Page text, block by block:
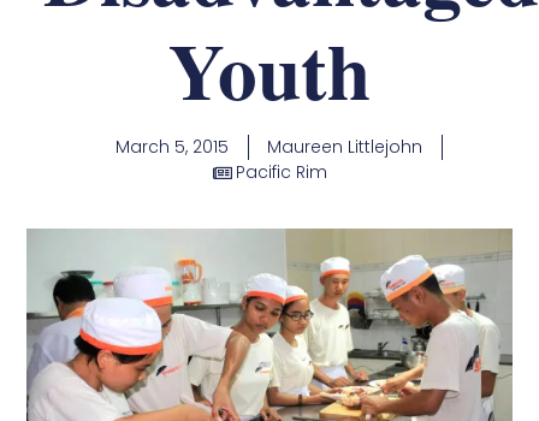
Youth
March 5, 2015
Maureen Littlejohn
Pacific Rim